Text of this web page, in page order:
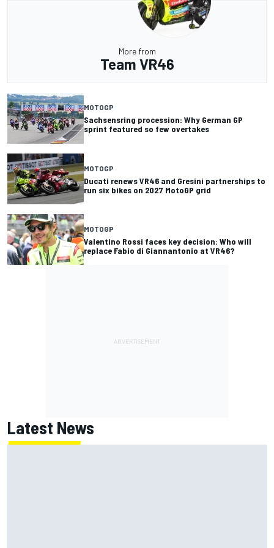
More from
Team VR46
MOTOGP
Sachsensring procession: Why German GP
sprint featured so few overtakes
MOTOGP
Ducati renews VR46 and Gresini partnerships to
run six bikes on 2027 MotoGP grid
MOTOGP
Valentino Rossi faces key decision: Who will
replace Fabio di Giannantonio at VR46?
Latest News